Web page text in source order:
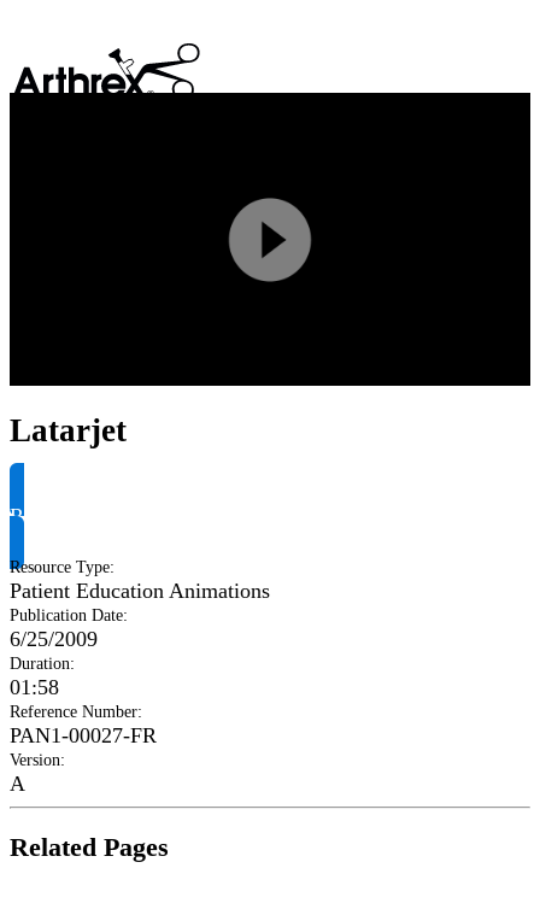
Play
Video
Latarjet
Request Product Info
Resource Type:
Patient Education Animations
Publication Date:
6/25/2009
Duration:
01:58
Reference Number:
PAN1-00027-FR
Version:
A
Related Pages